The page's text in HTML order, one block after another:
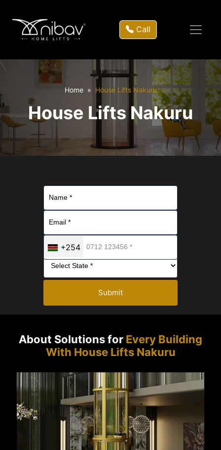
Call
Home House Lifts Nakuru
House Lifts Nakuru
+254
Submit
About Solutions for Every Building
With House Lifts Nakuru